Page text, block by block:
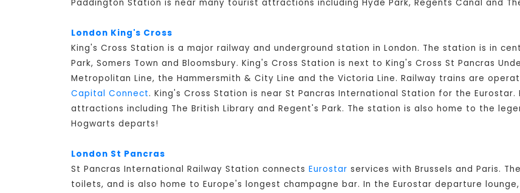
Paddington Station is near many tourist attractions including Hyde Park, Regents Canal and
London King's Cross
King's Cross Station is a major railway and underground station in London. The station is in
Park, Somers Town and Bloomsbury. King's Cross Station is next to King's Cross St Pancras
Metropolitan Line, the Hammersmith & City Line and the Victoria Line. Railway trains are
Capital Connect. King's Cross Station is near St Pancras International Station for the
attractions including The British Library and Regent's Park. The station is also home to the
Hogwarts departs!
London St Pancras
St Pancras International Railway Station connects Eurostar services with Brussels and Paris.
toilets, and is also home to Europe's longest champagne bar. In the Eurostar departure